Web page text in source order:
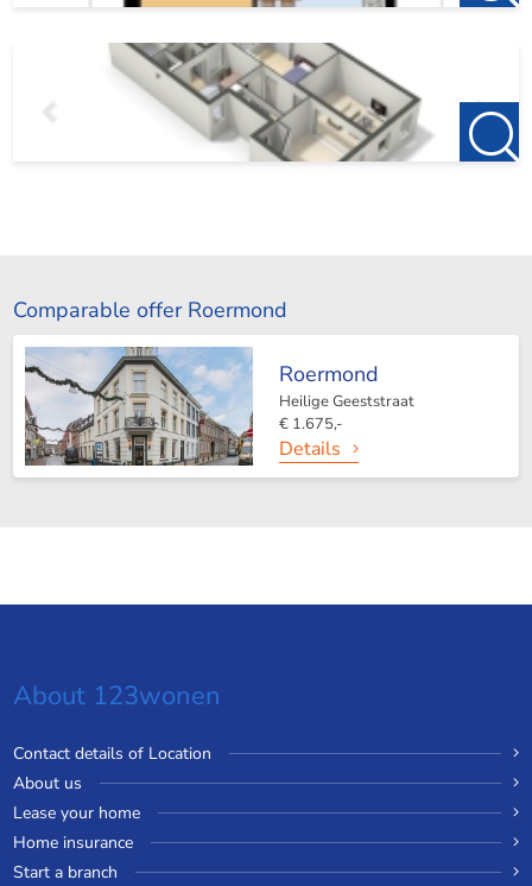
Comparable offer Roermond
Roermond
Heilige Geeststraat
€ 1.675,-
Details
About 123wonen
Contact details of Location
About us
Lease your home
Home insurance
Start a branch